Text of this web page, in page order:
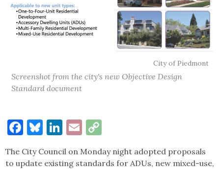
City of Piedmont
Screenshot from the city's new Objective Design
Standard document
Facebook
Bluesky
LinkedIn
Email
The City Council on Monday night adopted proposals
to update existing standards for ADUs, new mixed-use,